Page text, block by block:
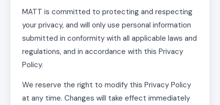
MATT is committed to protecting and respecting
your privacy, and will only use personal information
submitted in conformity with all applicable laws and
regulations, and in accordance with this Privacy
Policy.
We reserve the right to modify this Privacy Policy
at any time. Changes will take effect immediately